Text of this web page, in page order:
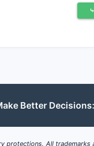
of 6.2% through
antifungals,
for localized skin
: Rising
⤷
Better Decisions:
protections. All